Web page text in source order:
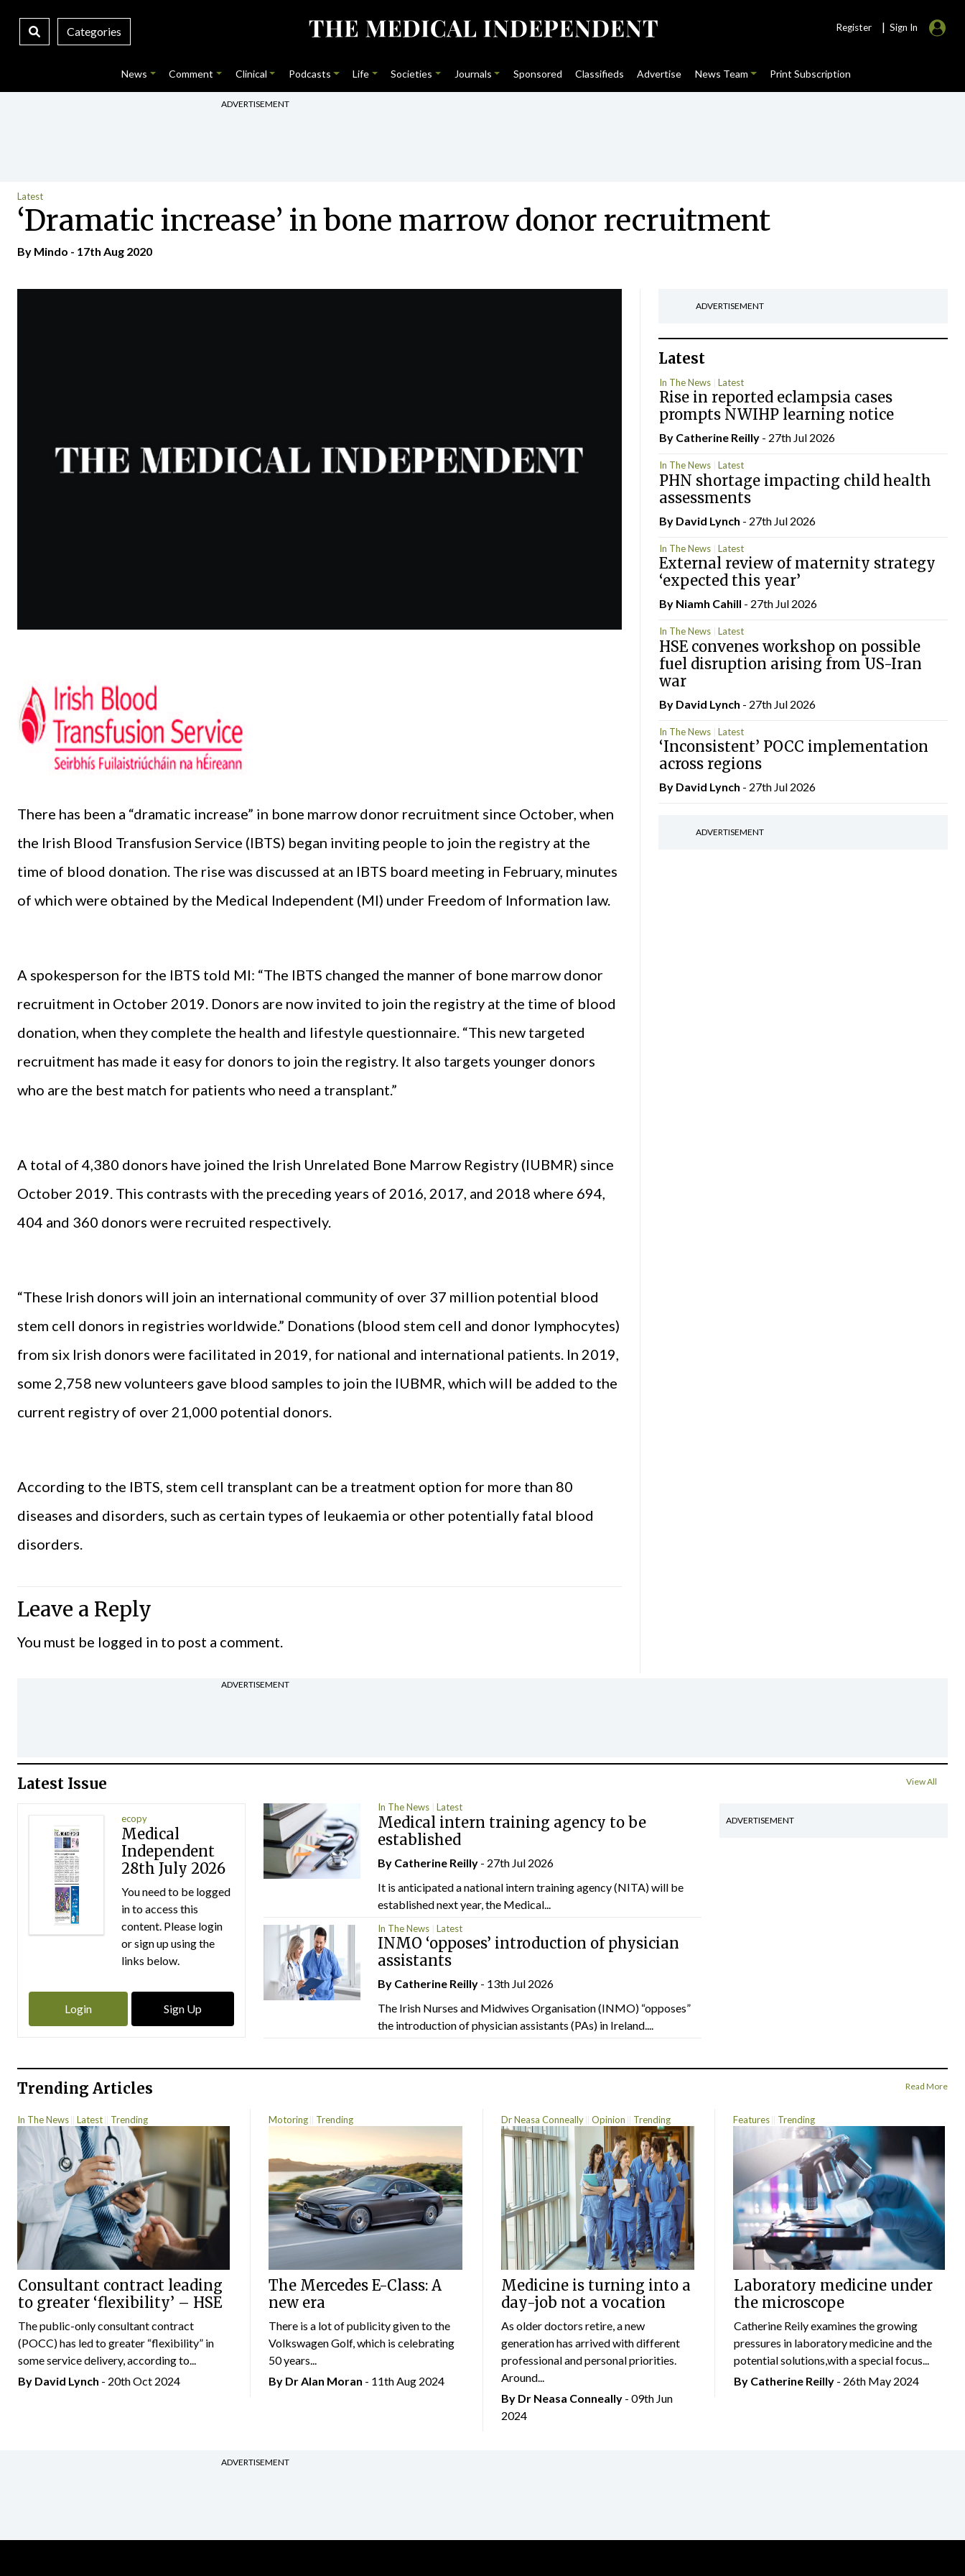
Categories Register | Sign In
News Comment Clinical Podcasts Life Societies Journals Sponsored Classifieds Advertise News Team Print Subscription
ADVERTISEMENT
Latest
‘Dramatic increase’ in bone marrow donor recruitment
By Mindo - 17th Aug 2020
There has been a “dramatic increase” in bone marrow donor recruitment since October, when
the Irish Blood Transfusion Service (IBTS) began inviting people to join the registry at the
time of blood donation. The rise was discussed at an IBTS board meeting in February, minutes
of which were obtained by the Medical Independent (MI) under Freedom of Information law.
A spokesperson for the IBTS told MI: “The IBTS changed the manner of bone marrow donor
recruitment in October 2019. Donors are now invited to join the registry at the time of blood
donation, when they complete the health and lifestyle questionnaire. “This new targeted
recruitment has made it easy for donors to join the registry. It also targets younger donors
who are the best match for patients who need a transplant.”
A total of 4,380 donors have joined the Irish Unrelated Bone Marrow Registry (IUBMR) since
October 2019. This contrasts with the preceding years of 2016, 2017, and 2018 where 694,
404 and 360 donors were recruited respectively.
“These Irish donors will join an international community of over 37 million potential blood
stem cell donors in registries worldwide.” Donations (blood stem cell and donor lymphocytes)
from six Irish donors were facilitated in 2019, for national and international patients. In 2019,
some 2,758 new volunteers gave blood samples to join the IUBMR, which will be added to the
current registry of over 21,000 potential donors.
According to the IBTS, stem cell transplant can be a treatment option for more than 80
diseases and disorders, such as certain types of leukaemia or other potentially fatal blood
disorders.
Leave a Reply
You must be logged in to post a comment.
ADVERTISEMENT
Latest
In The News Latest
Rise in reported eclampsia cases
prompts NWIHP learning notice
By Catherine Reilly- 27th Jul 2026
In The News Latest
PHN shortage impacting child health
assessments
By David Lynch - 27th Jul 2026
In The News Latest
External review of maternity strategy
‘expected this year’
By Niamh Cahill - 27th Jul 2026
In The News Latest
HSE convenes workshop on possible
fuel disruption arising from US-Iran
war
By David Lynch - 27th Jul 2026
In The News Latest
‘Inconsistent’ POCC implementation
across regions
By David Lynch - 27th Jul 2026
ADVERTISEMENT
ADVERTISEMENT
Latest Issue View All
ecopy
Medical
Independent
28th July 2026
You need to be logged
in to access this
content. Please login
or sign up using the
links below.
Login Sign Up
In The News Latest
Medical intern training agency to be
established
By Catherine Reilly - 27th Jul 2026
It is anticipated a national intern training agency (NITA) will be
established next year, the Medical...
In The News Latest
INMO ‘opposes’ introduction of physician
assistants
By Catherine Reilly - 13th Jul 2026
The Irish Nurses and Midwives Organisation (INMO) “opposes”
the introduction of physician assistants (PAs) in Ireland....
ADVERTISEMENT
Trending Articles Read More
In The News Latest Trending
Consultant contract leading
to greater ‘flexibility’ – HSE
The public-only consultant contract
(POCC) has led to greater “flexibility” in
some service delivery, according to...
By David Lynch - 20th Oct 2024
Motoring Trending
The Mercedes E-Class: A
new era
There is a lot of publicity given to the
Volkswagen Golf, which is celebrating
50 years...
By Dr Alan Moran - 11th Aug 2024
Dr Neasa Conneally Opinion Trending
Medicine is turning into a
day-job not a vocation
As older doctors retire, a new
generation has arrived with different
professional and personal priorities.
Around...
By Dr Neasa Conneally - 09th Jun
2024
Features Trending
Laboratory medicine under
the microscope
Catherine Reily examines the growing
pressures in laboratory medicine and the
potential solutions,with a special focus...
By Catherine Reilly- 26th May 2024
ADVERTISEMENT